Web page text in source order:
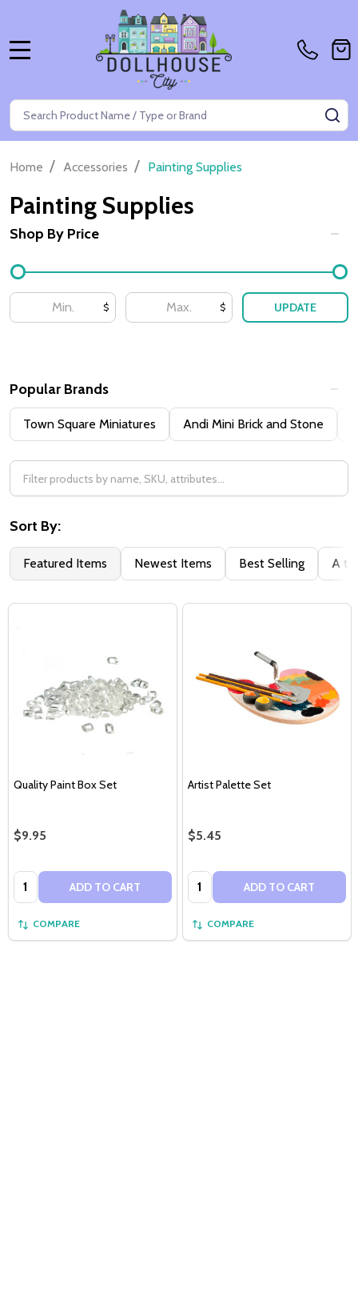
Search
Home / Accessories / Painting Supplies
Painting Supplies
Filter
By
Shop By Price
$ $ UPDATE
Popular Brands
Town Square Miniatures Andi Mini Brick and Stone
Sort By:
Featured Items Newest Items Best Selling A to
Quality Paint Box Set
$9.95
Quantity: ADD TO CART
COMPARE
Artist Palette Set
$5.45
Quantity: ADD TO CART
COMPARE